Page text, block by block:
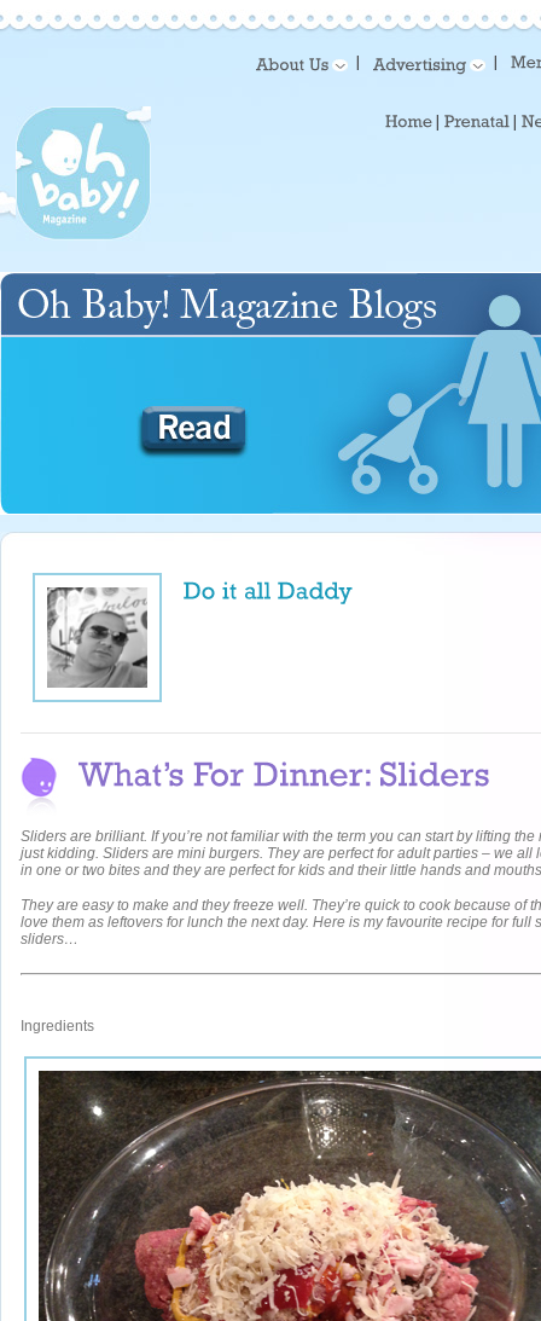
Sliders are brilliant. If you’re not familiar with the term you can start by lifting
just kidding. Sliders are mini burgers. They are perfect for adult parties – we all
in one or two bites and they are perfect for kids and their little hands and
They are easy to make and they freeze well. They’re quick to cook because of
love them as leftovers for lunch the next day. Here is my favourite recipe for full
sliders…
Ingredients